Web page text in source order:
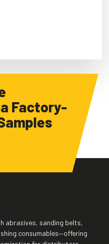
Factory-
abrasives, sanding belts,
consumables—offering